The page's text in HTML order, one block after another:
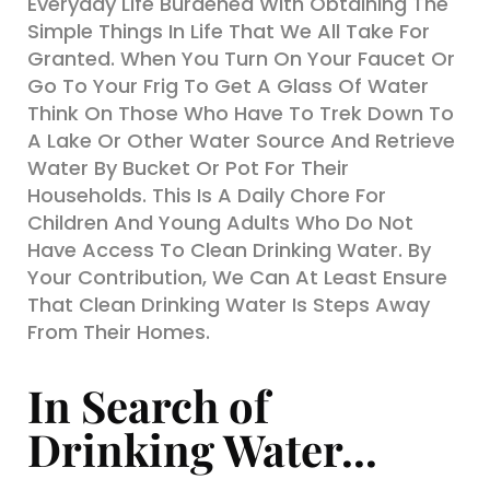
Simple Things In Life That We All Take For
Granted. When You Turn On Your Faucet Or
Go To Your Frig To Get A Glass Of Water
Think On Those Who Have To Trek Down To
A Lake Or Other Water Source And Retrieve
Water By Bucket Or Pot For Their
Households. This Is A Daily Chore For
Children And Young Adults Who Do Not
Have Access To Clean Drinking Water. By
Your Contribution, We Can At Least Ensure
That Clean Drinking Water Is Steps Away
From Their Homes.
In Search of
Drinking Water...